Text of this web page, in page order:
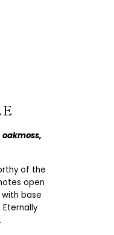
of the
open
base